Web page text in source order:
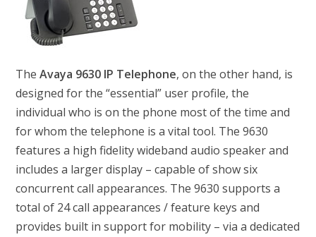
TheAvaya 9630 IP Telephone, on the other hand, is
designed for the “essential” user profile, the
individual who is on the phone most of the time and
for whom the telephone is a vital tool. The 9630
features a high fidelity wideband audio speaker and
includes a larger display – capable of show six
concurrent call appearances. The 9630 supports a
total of 24 call appearances / feature keys and
provides built in support for mobility – via a dedicated